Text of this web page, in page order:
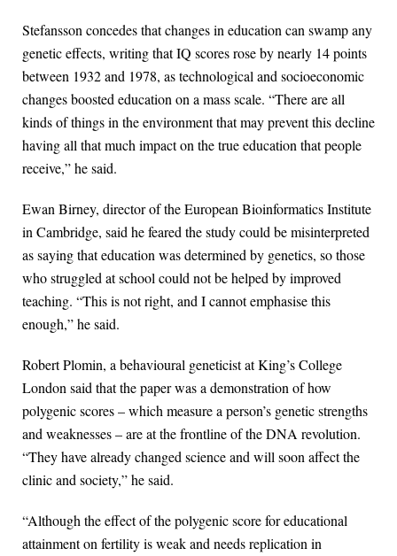
Stefansson concedes that changes in education can swamp any
genetic effects, writing that IQ scores rose by nearly 14 points
between 1932 and 1978, as technological and socioeconomic
changes boosted education on a mass scale. “There are all
kinds of things in the environment that may prevent this decline
having all that much impact on the true education that people
receive,” he said.
Ewan Birney, director of the European Bioinformatics Institute
in Cambridge, said he feared the study could be misinterpreted
as saying that education was determined by genetics, so those
who struggled at school could not be helped by improved
teaching. “This is not right, and I cannot emphasise this
enough,” he said.
Robert Plomin, a behavioural geneticist at King’s College
London said that the paper was a demonstration of how
polygenic scores – which measure a person’s genetic strengths
and weaknesses – are at the frontline of the DNA revolution.
“They have already changed science and will soon affect the
clinic and society,” he said.
“Although the effect of the polygenic score for educational
attainment on fertility is weak and needs replication in